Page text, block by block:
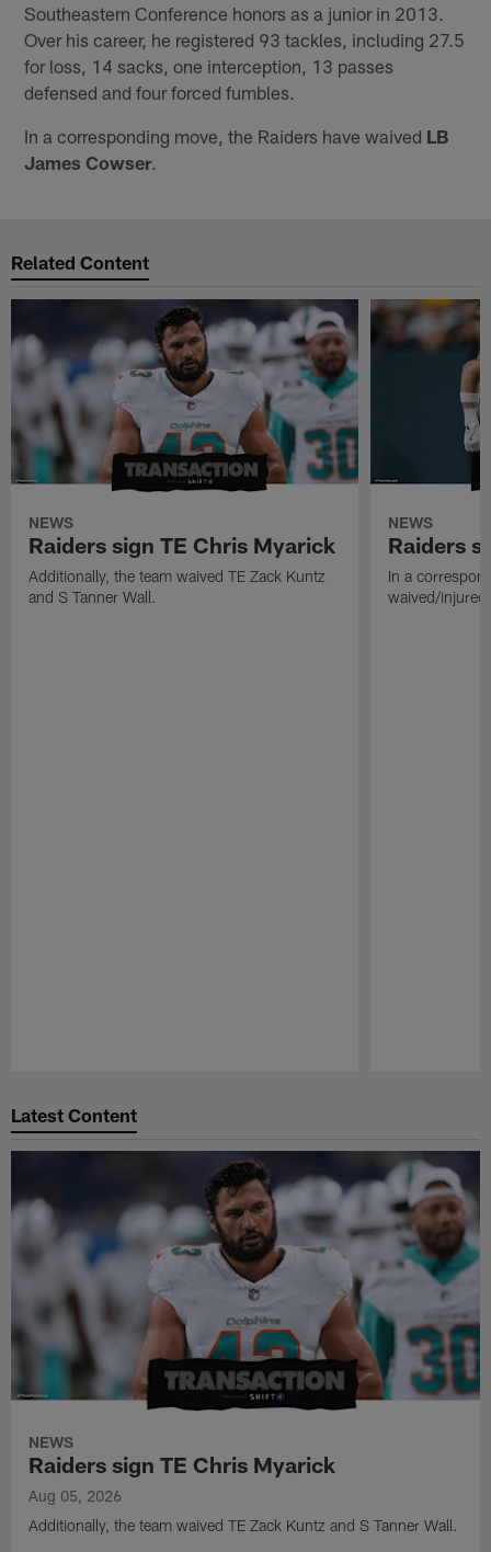
Southeastern Conference honors as a junior in 2013.
Over his career, he registered 93 tackles, including 27.5
for loss, 14 sacks, one interception, 13 passes
defensed and four forced fumbles.
In a corresponding move, the Raiders have waived LB
James Cowser.
Related Content
NEWS
Raiders sign TE Chris Myarick
Additionally, the team waived TE Zack Kuntz
and S Tanner Wall.
NEWS
Raiders
In a
waived/injured
Latest Content
NEWS
Raiders sign TE Chris Myarick
Aug 05, 2026
Additionally, the team waived TE Zack Kuntz and S Tanner Wall.